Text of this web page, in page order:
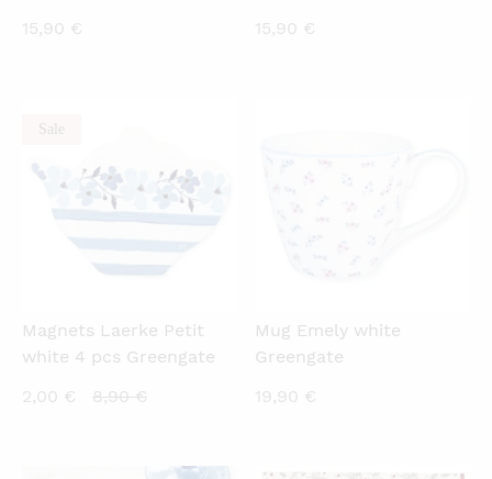
15,90 €
15,90 €
Sale
Magnets Laerke Petit
white 4 pcs Greengate
2,00 €
Current
8,90€Original
Mug Emely white
Greengate
19,90 €